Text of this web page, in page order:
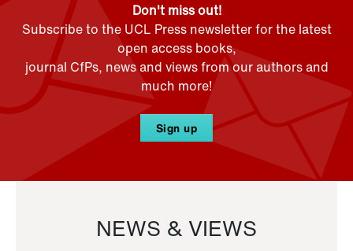
Don't miss out!
Subscribe to the UCL Press newsletter for the latest
open access books,
journal CfPs, news and views from our authors and
much more!
Sign up
NEWS & VIEWS